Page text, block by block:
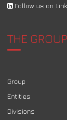
Follow us on
THE GROUP
Group
Entities
Divisions